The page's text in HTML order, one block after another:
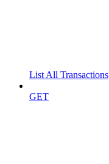
List All Transactions
GET